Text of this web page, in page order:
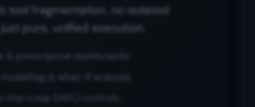
tool fragmentation, no isolated
pure, unified execution.
modelling & what-if analysis